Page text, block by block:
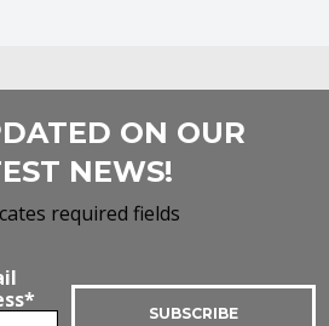
ON OUR
NEWS!
required fields
*